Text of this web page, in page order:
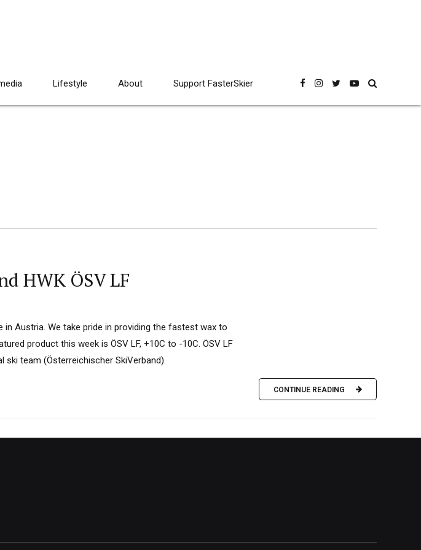
Lifestyle About Support FasterSkier
HWK ÖSV LF
Austria. We take pride in providing the fastest wax to
product this week is ÖSV LF, +10C to -10C. ÖSV LF
team (Österreichischer SkiVerband).
CONTINUE READING